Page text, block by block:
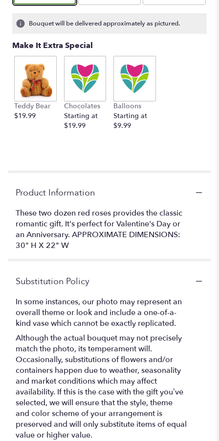
Bouquet will be delivered approximately as pictured.
Make It Extra Special
Teddy Bear
$19.99
Chocolates
Starting at
$19.99
Balloons
Starting at
$9.99
Product Information
These two dozen red roses provides the classic
romantic gift. It's perfect for Valentine's Day or
an Anniversary. APPROXIMATE DIMENSIONS:
30" H X 22" W
Substitution Policy
In some instances, our photo may represent an
overall theme or look and include a one-of-a-
kind vase which cannot be exactly replicated.
Although the actual bouquet may not precisely
match the photo, its temperament will.
Occasionally, substitutions of flowers and/or
containers happen due to weather, seasonality
and market conditions which may affect
availability. If this is the case with the gift you’ve
selected, we will ensure that the style, theme
and color scheme of your arrangement is
preserved and will only substitute items of equal
value or higher value.